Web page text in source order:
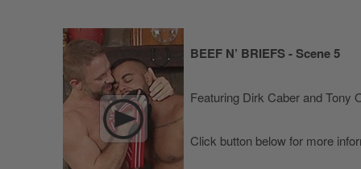
BEEF N’ BRIEFS - Scene 5
Featuring Dirk Caber and Tony
Click button below for more